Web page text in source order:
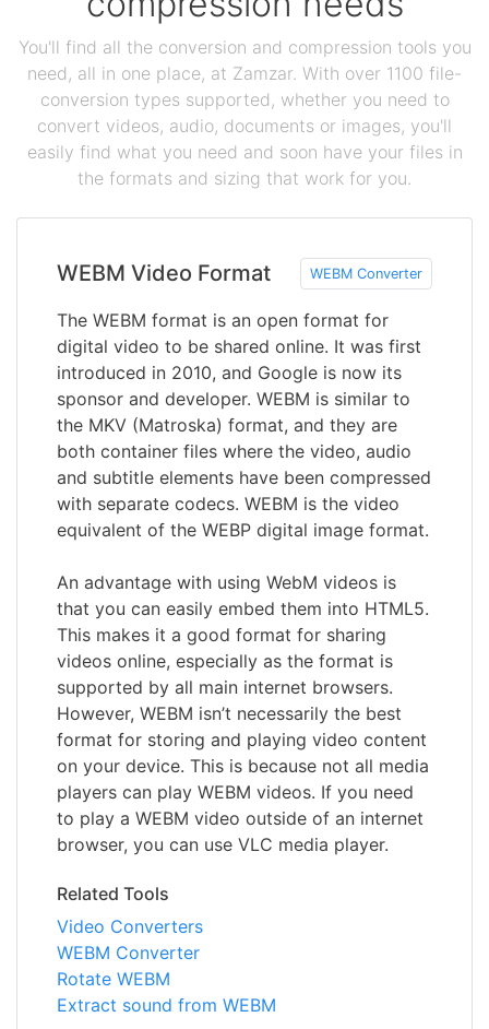
You'll find all the conversion and compression tools you
need, all in one place, at Zamzar. With over 1100 file-
conversion types supported, whether you need to
convert videos, audio, documents or images, you'll
easily find what you need and soon have your files in
the formats and sizing that work for you.
WEBM Video Format WEBM Converter
The WEBM format is an open format for
digital video to be shared online. It was first
introduced in 2010, and Google is now its
sponsor and developer. WEBM is similar to
the MKV (Matroska) format, and they are
both container files where the video, audio
and subtitle elements have been compressed
with separate codecs. WEBM is the video
equivalent of the WEBP digital image format.
An advantage with using WebM videos is
that you can easily embed them into HTML5.
This makes it a good format for sharing
videos online, especially as the format is
supported by all main internet browsers.
However, WEBM isn’t necessarily the best
format for storing and playing video content
on your device. This is because not all media
players can play WEBM videos. If you need
to play a WEBM video outside of an internet
browser, you can use VLC media player.
Related Tools
Video Converters
WEBM Converter
Rotate WEBM
Extract sound from WEBM